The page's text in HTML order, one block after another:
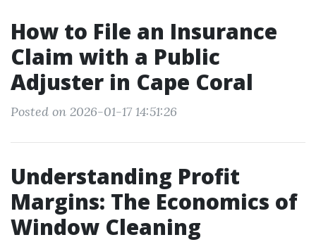
How to File an Insurance
Claim with a Public
Adjuster in Cape Coral
Posted on 2026-01-17 14:51:26
Understanding Profit
Margins: The Economics of
Window Cleaning